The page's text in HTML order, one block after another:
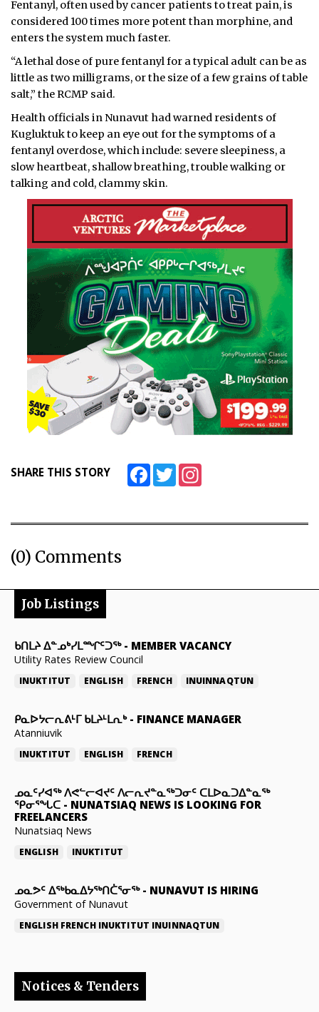
Fentanyl, often used by cancer patients to treat pain, is
considered 100 times more potent than morphine, and
enters the system much faster.
“A lethal dose of pure fentanyl for a typical adult can be as
little as two milligrams, or the size of a few grains of table
salt,” the RCMP said.
Health officials in Nunavut had warned residents of
Kugluktuk to keep an eye out for the symptoms of a
fentanyl overdose, which include: severe sleepiness, a
slow heartbeat, shallow breathing, trouble walking or
talking and cold, clammy skin.
SHARE THIS STORY FacebookTwitter
(0) Comments
Job Listings
ᑲᑎᒪᔨ ᐃᓐᓄᒃᓯᒪᙱᑦᑐᖅ- MEMBER VACANCY
Utility Rates Review Council
INUKTITUT ENGLISH FRENCH INUINNAQTUN
ᑭᓇᐅᔭᓕᕆᕕᒻᒥ ᑲᒪᔨᒻᒪᕆᒃ- FINANCE MANAGER
Atanniuvik
INUKTITUT ENGLISH FRENCH
ᓄᓇᑦᓯᐊᖅ ᐱᕙᓪᓕᐊᔪᑦ ᐱᓕᕆᔪᓐᓇᖅᑐᓂᑦ ᑕᒪᐅᓇᑐᐃᓐᓇᖅ
ᕿᓂᕐᖓᑕ - NUNATSIAQ NEWS IS LOOKING FOR
FREELANCERS
Nunatsiaq News
ENGLISH INUKTITUT
ᓄᓇᕗᑦ ᐃᖅᑲᓇᐃᔭᖅᑎᑖᕐᓂᖅ- NUNAVUT IS HIRING
Government of Nunavut
ENGLISH FRENCH INUKTITUT INUINNAQTUN
Notices & Tenders